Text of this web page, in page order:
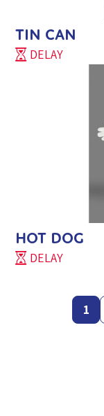
TIN CAN
DELAY
HOT DOG
DELAY
1